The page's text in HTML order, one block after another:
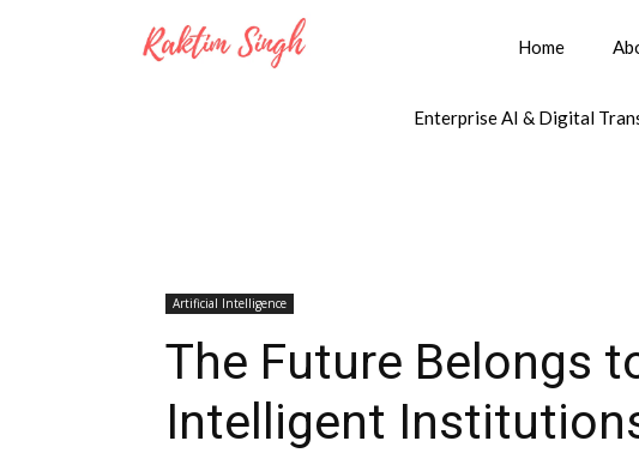
Home
Enterprise AI & Digital
Artificial Intelligence
The Future Belongs
Intelligent